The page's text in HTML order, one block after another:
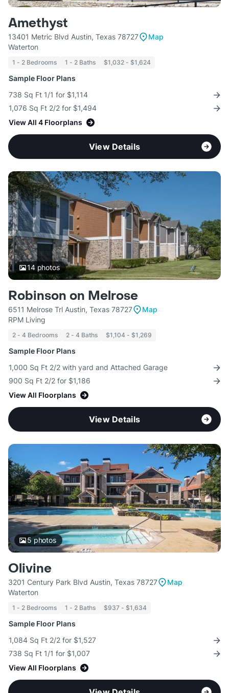
Amethyst
13401 Metric Blvd Austin, Texas 78727
Map
Waterton
1 - 2 Bedrooms 1 - 2 Baths $1,032 - $1,624
Sample Floor Plans
738 Sq Ft 1/1 for $1,114
1,076 Sq Ft 2/2 for $1,494
View All 4 Floorplans
View Details
14photos
Robinson on Melrose
6511 Melrose Trl Austin, Texas 78727
Map
RPM Living
2 - 4 Bedrooms 2 - 4 Baths $1,104 - $1,269
Sample Floor Plans
1,000 Sq Ft 2/2 with yard and Attached Garage
900 Sq Ft 2/2 for $1,186
View All Floorplans
View Details
5 photos
Olivine
3201 Century Park Blvd Austin, Texas 78727
Map
Waterton
1 - 2 Bedrooms 1 - 2 Baths $937 - $1,634
Sample Floor Plans
1,084 Sq Ft 2/2 for $1,527
738 Sq Ft 1/1 for $1,007
View All Floorplans